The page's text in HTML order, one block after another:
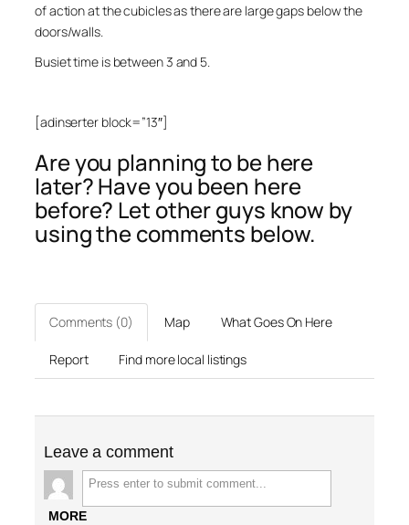
of action at the cubicles as there are large gaps below the
doors/walls.
Busiet time is between 3 and 5.
[adinserter block=”13″]
Are you planning to be here
later? Have you been here
before? Let other guys know by
using the comments below.
Comments (0) Map What Goes On Here
Report Find more local listings
Leave a comment
MORE